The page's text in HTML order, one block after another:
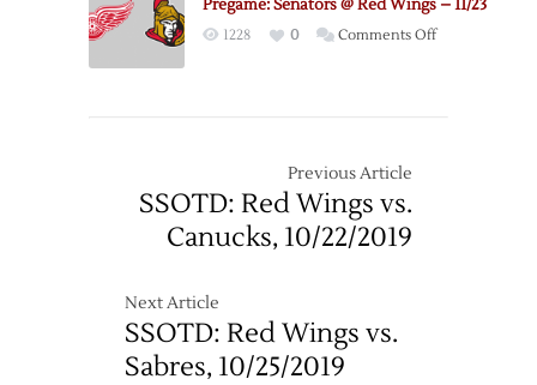
Wings
–
Pregame: Senators @ Red Wings – 11/23
1228 0 Comments Offon
Previous Article
SSOTD: Red Wings vs.
Canucks, 10/22/2019
Next Article
SSOTD: Red Wings vs.
Sabres, 10/25/2019